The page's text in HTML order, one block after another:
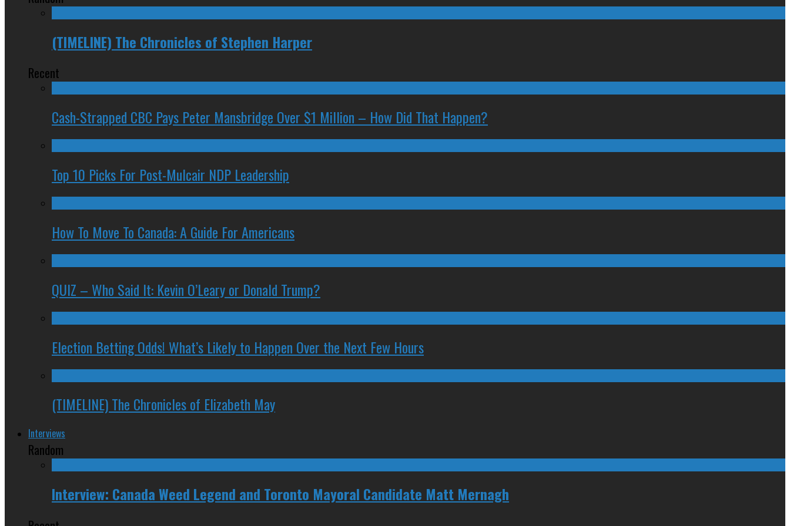
(TIMELINE) The Chronicles of Stephen Harper
Recent
Cash-Strapped CBC Pays Peter Mansbridge Over $1 Million – How Did That Happen?
Top 10 Picks For Post-Mulcair NDP Leadership
How To Move To Canada: A Guide For Americans
QUIZ – Who Said It: Kevin O’Leary or Donald Trump?
Election Betting Odds! What’s Likely to Happen Over the Next Few Hours
(TIMELINE) The Chronicles of Elizabeth May
Interviews
Random
Interview: Canada Weed Legend and Toronto Mayoral Candidate Matt Mernagh